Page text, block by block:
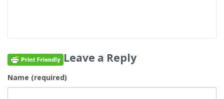
Leave a Reply
Name (required)